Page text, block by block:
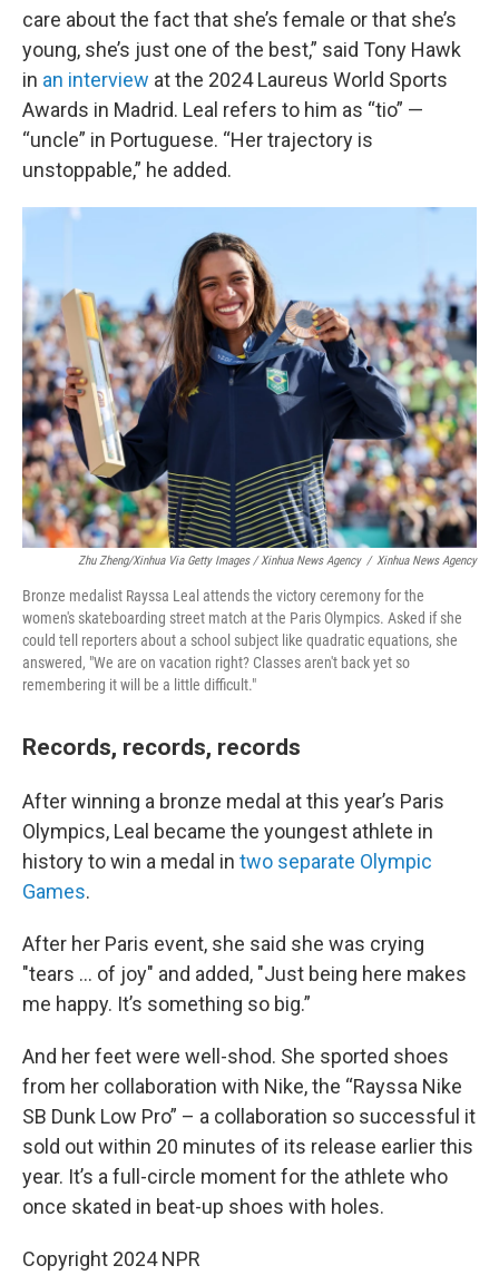
care about the fact that she’s female or that she’s
young, she’s just one of the best,” said Tony Hawk
in an interview at the 2024 Laureus World Sports
Awards in Madrid. Leal refers to him as “tio” —
“uncle” in Portuguese. “Her trajectory is
unstoppable,” he added.
Zhu Zheng/Xinhua Via Getty Images / Xinhua News Agency / Xinhua News Agency
Bronze medalist Rayssa Leal attends the victory ceremony for the
women's skateboarding street match at the Paris Olympics. Asked if she
could tell reporters about a school subject like quadratic equations, she
answered, "We are on vacation right? Classes aren't back yet so
remembering it will be a little difficult."
Records, records, records
After winning a bronze medal at this year’s Paris
Olympics, Leal became the youngest athlete in
history to win a medal in two separate Olympic
Games.
After her Paris event, she said she was crying
"tears ... of joy" and added, "Just being here makes
me happy. It’s something so big.”
And her feet were well-shod. She sported shoes
from her collaboration with Nike, the “Rayssa Nike
SB Dunk Low Pro” – a collaboration so successful it
sold out within 20 minutes of its release earlier this
year. It’s a full-circle moment for the athlete who
once skated in beat-up shoes with holes.
Copyright 2024 NPR